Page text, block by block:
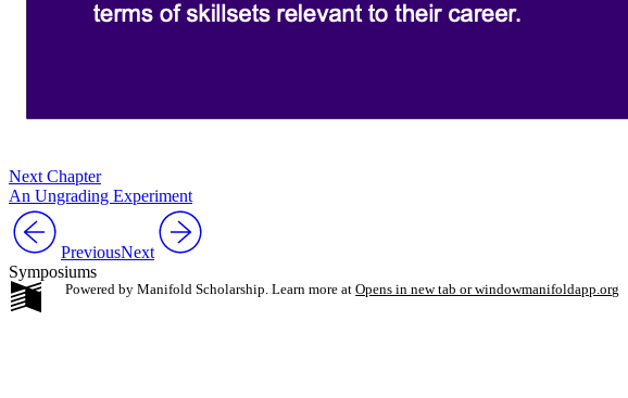
Next Chapter
An Ungrading Experiment
PreviousNext
Symposiums
Powered by Manifold Scholarship. Learn more at Opens in new tab or windowmanifoldapp.org